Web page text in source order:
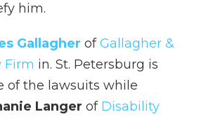
him.
Gallagher ofGallagher &
Firm in. St. Petersburg is
of the lawsuits while
Langer of Disability